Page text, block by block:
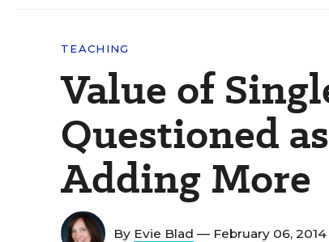
TEACHING
Value of
Questioned
Adding More
By Evie Blad — February 06, 2014